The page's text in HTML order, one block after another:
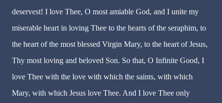
deservest! I love Thee, O most amiable God, and I unite my
miserable heart in loving Thee to the hearts of the seraphim, to
the heart of the most blessed Virgin Mary, to the heart of Jesus,
Thy most loving and beloved Son. So that, O Infinite Good, I
love Thee with the love with which the saints, with which
Mary, with which Jesus love Thee. And I love Thee only